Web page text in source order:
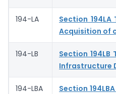
194-LA
Section
Acquisition of
194-LB
Section
Infrastructure
194-LBA
Section